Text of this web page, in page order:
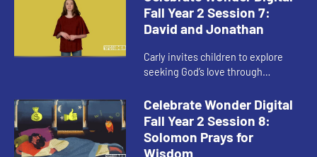
Fall Year 2 Session 7:
David and Jonathan
Carly invites children to explore
seeking God’s love through
Celebrate Wonder Digital
Fall Year 2 Session 8:
Solomon Prays for
Wisdom